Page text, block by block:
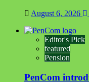
August 6, 2026
Editor's Pick
featured
Pension
PenCom